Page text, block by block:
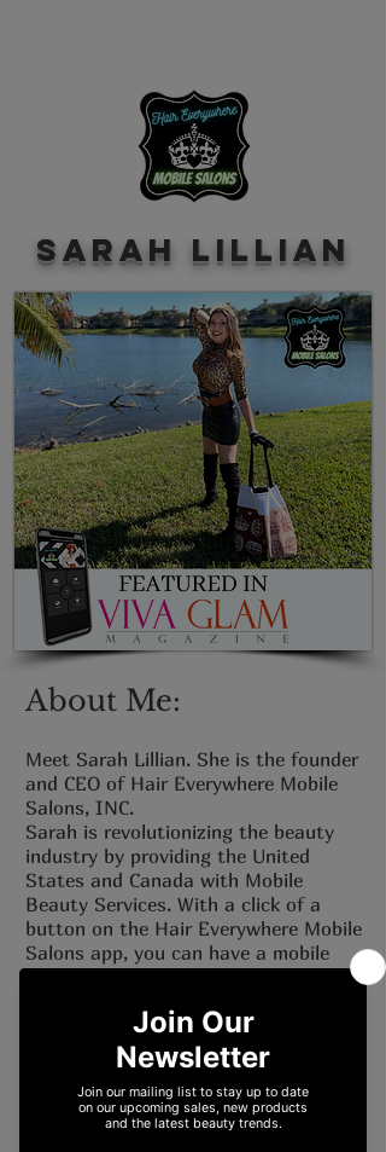
Sarah Lillian
About Me:
Meet Sarah Lillian. She is the founder
and CEO of Hair Everywhere Mobile
Salons, INC.
Sarah is revolutionizing the beauty
industry by providing the United
States and Canada with Mobile
Beauty Services. With a click of a
button on the Hair Everywhere Mobile
Salons app, you can have a mobile
beauty professional at your location!
with VIVA GLAM Magazine.
Click the link below to read more.
READ MORE